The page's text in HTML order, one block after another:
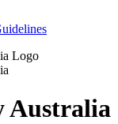
Australia